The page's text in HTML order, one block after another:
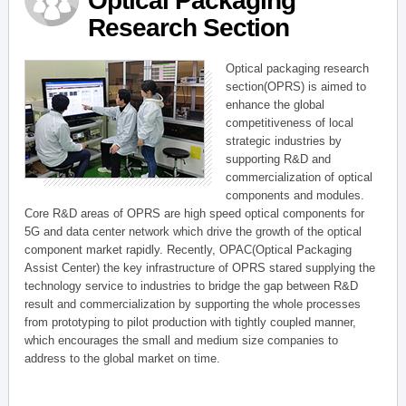
Research Section
Optical packaging research
section(OPRS) is aimed to
enhance the global
competitiveness of local
strategic industries by
supporting R&D and
commercialization of optical
components and modules.
Core R&D areas of OPRS are high speed optical components for
5G and data center network which drive the growth of the optical
component market rapidly. Recently, OPAC(Optical Packaging
Assist Center) the key infrastructure of OPRS stared supplying the
technology service to industries to bridge the gap between R&D
result and commercialization by supporting the whole processes
from prototyping to pilot production with tightly coupled manner,
which encourages the small and medium size companies to
address to the global market on time.